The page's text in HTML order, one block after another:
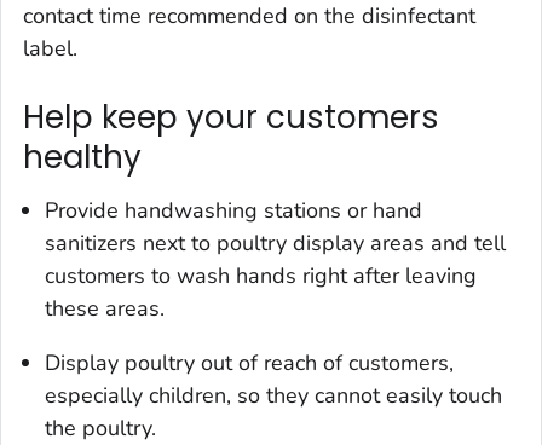
contact time recommended on the disinfectant
label.
Help keep your customers
healthy
Provide handwashing stations or hand
sanitizers next to poultry display areas and tell
customers to wash hands right after leaving
these areas.
Display poultry out of reach of customers,
especially children, so they cannot easily touch
the poultry.